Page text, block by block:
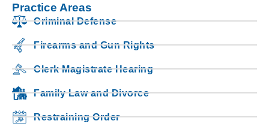
Practice Areas
Criminal Defense
Firearms and Gun Rights
Clerk Magistrate Hearing
Family Law and Divorce
Restraining Order